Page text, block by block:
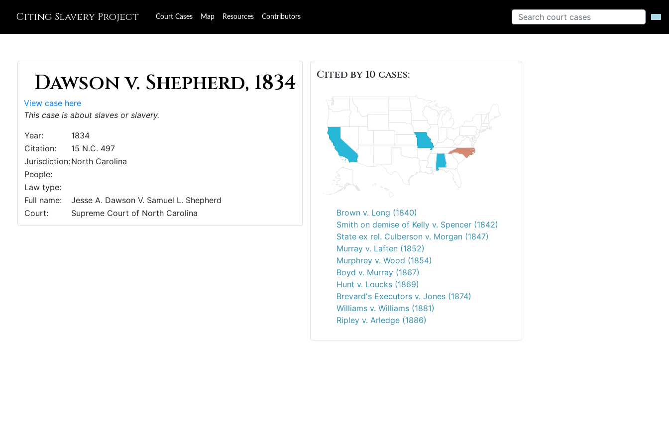
Citing Slavery Project Court Cases Map Resources Contributors
Dawson v. Shepherd, 1834
View case here
This case is about slaves or slavery.
Year:
1834
Citation:
15 N.C. 497
Jurisdiction:North Carolina
People:
Law type:
Full name:
Jesse A. Dawson V. Samuel L. Shepherd
Court:
Supreme Court of North Carolina
Cited by 10 cases:
Brown v. Long (1840)
Smith on demise of Kelly v. Spencer (1842)
State ex rel. Culberson v. Morgan (1847)
Murray v. Laften (1852)
Murphrey v. Wood (1854)
Boyd v. Murray (1867)
Hunt v. Loucks (1869)
Brevard's Executors v. Jones (1874)
Williams v. Williams (1881)
Ripley v. Arledge (1886)